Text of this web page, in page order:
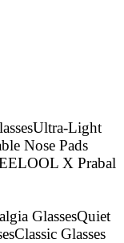
Ultra-Light
Nose Pads
X Prabal
GlassesQuiet
Classic Glasses